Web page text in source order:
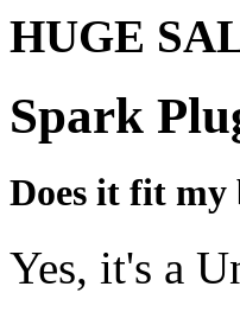
HUGE
Spark
Does it fit my
Yes, it's a